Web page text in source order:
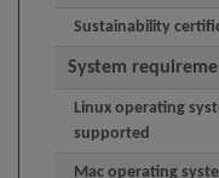
Sustainability
System
Linux operating
supported
Mac operating